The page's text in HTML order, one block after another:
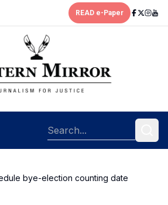
READ e-Paper
bye-election counting date